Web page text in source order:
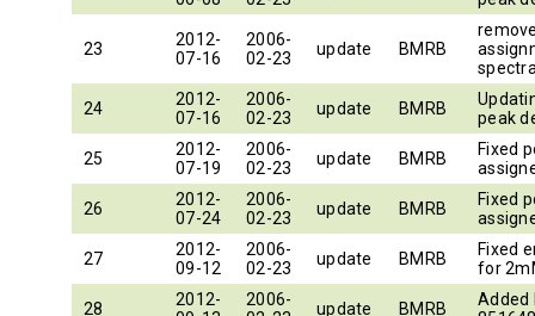
23
2012-
07-16
2006-
02-23
update BMRB
24
2012-
07-16
2006-
02-23
update BMRB
peak
25
2012-
07-19
2006-
02-23
update BMRB
Fixed
26
2012-
07-24
2006-
02-23
update BMRB
Fixed
27
2012-
09-12
2006-
02-23
update BMRB
Fixed
for
28
2012-
2006-
update BMRB
Added